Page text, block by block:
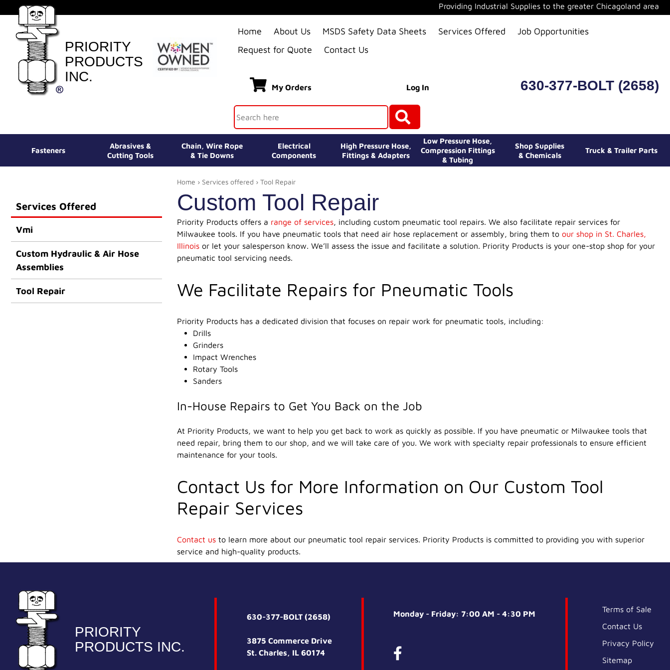
PRIORITY
PRODUCTS
INC.
Providing Industrial Supplies to the greater Chicagoland area
Home About Us MSDS Safety Data Sheets Services Offered
Job Opportunities
Request for Quote
Contact Us
My Orders Log In 630-377-BOLT (2658)
Fasteners
Abrasives &
Cutting Tools
Chain, Wire Rope
& Tie Downs
Electrical
Components
High Pressure Hose,
Fittings & Adapters
Low Pressure Hose,
Compression Fittings
& Tubing
Shop Supplies
& Chemicals
Truck & Trailer Parts
Services Offered
Vmi
Custom Hydraulic & Air Hose
Assemblies
Tool Repair
Home › Services offered › Tool Repair
Custom Tool Repair
Priority Products offers a range of services, including custom pneumatic tool repairs. We also facilitate repair services for
Milwaukee tools. If you have pneumatic tools that need air hose replacement or assembly, bring them to our shop in St. Charles,
Illinoisor let your salesperson know. We’ll assess the issue and facilitate a solution. Priority Products is your one-stop shop for your
pneumatic tool servicing needs.
We Facilitate Repairs for Pneumatic Tools
Priority Products has a dedicated division that focuses on repair work for pneumatic tools, including:
Drills
Grinders
Impact Wrenches
Rotary Tools
Sanders
In-House Repairs to Get You Back on the Job
At Priority Products, we want to help you get back to work as quickly as possible. If you have pneumatic or Milwaukee tools that
need repair, bring them to our shop, and we will take care of you. We work with specialty repair professionals to ensure efficient
maintenance for your tools.
Contact Us for More Information on Our Custom Tool
Repair Services
Contact usto learn more about our pneumatic tool repair services. Priority Products is committed to providing you with superior
service and high-quality products.
PRIORITY
PRODUCTS INC.
630-377-BOLT (2658)
3875 Commerce Drive
St. Charles, IL 60174
Monday - Friday: 7:00 AM - 4:30 PM
Terms of Sale
Contact Us
Privacy Policy
Sitemap